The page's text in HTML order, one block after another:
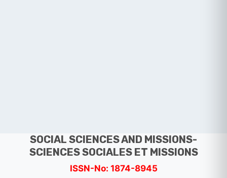
SOCIAL SCIENCES AND MISSIONS-
SCIENCES SOCIALES ET MISSIONS
ISSN-No: 1874-8945